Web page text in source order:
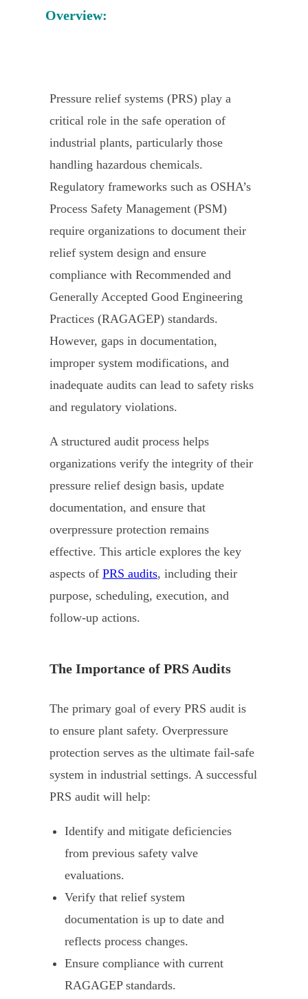
Overview:
Pressure relief systems (PRS) play a
critical role in the safe operation of
industrial plants, particularly those
handling hazardous chemicals.
Regulatory frameworks such as OSHA’s
Process Safety Management (PSM)
require organizations to document their
relief system design and ensure
compliance with Recommended and
Generally Accepted Good Engineering
Practices (RAGAGEP) standards.
However, gaps in documentation,
improper system modifications, and
inadequate audits can lead to safety risks
and regulatory violations.
A structured audit process helps
organizations verify the integrity of their
pressure relief design basis, update
documentation, and ensure that
overpressure protection remains
effective. This article explores the key
aspects ofPRS audits, including their
purpose, scheduling, execution, and
follow-up actions.
The Importance of PRS Audits
The primary goal of every PRS audit is
to ensure plant safety. Overpressure
protection serves as the ultimate fail-safe
system in industrial settings. A successful
PRS audit will help:
Identify and mitigate deficiencies
from previous safety valve
evaluations.
Verify that relief system
documentation is up to date and
reflects process changes.
Ensure compliance with current
RAGAGEP standards.